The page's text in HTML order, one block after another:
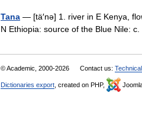
Tana — [tä′nə] 1. river in E Kenya,
N Ethiopia: source of the Blue Nile:
© Academic, 2000-2026 Contact us:
Dictionaries export , created on PHP,